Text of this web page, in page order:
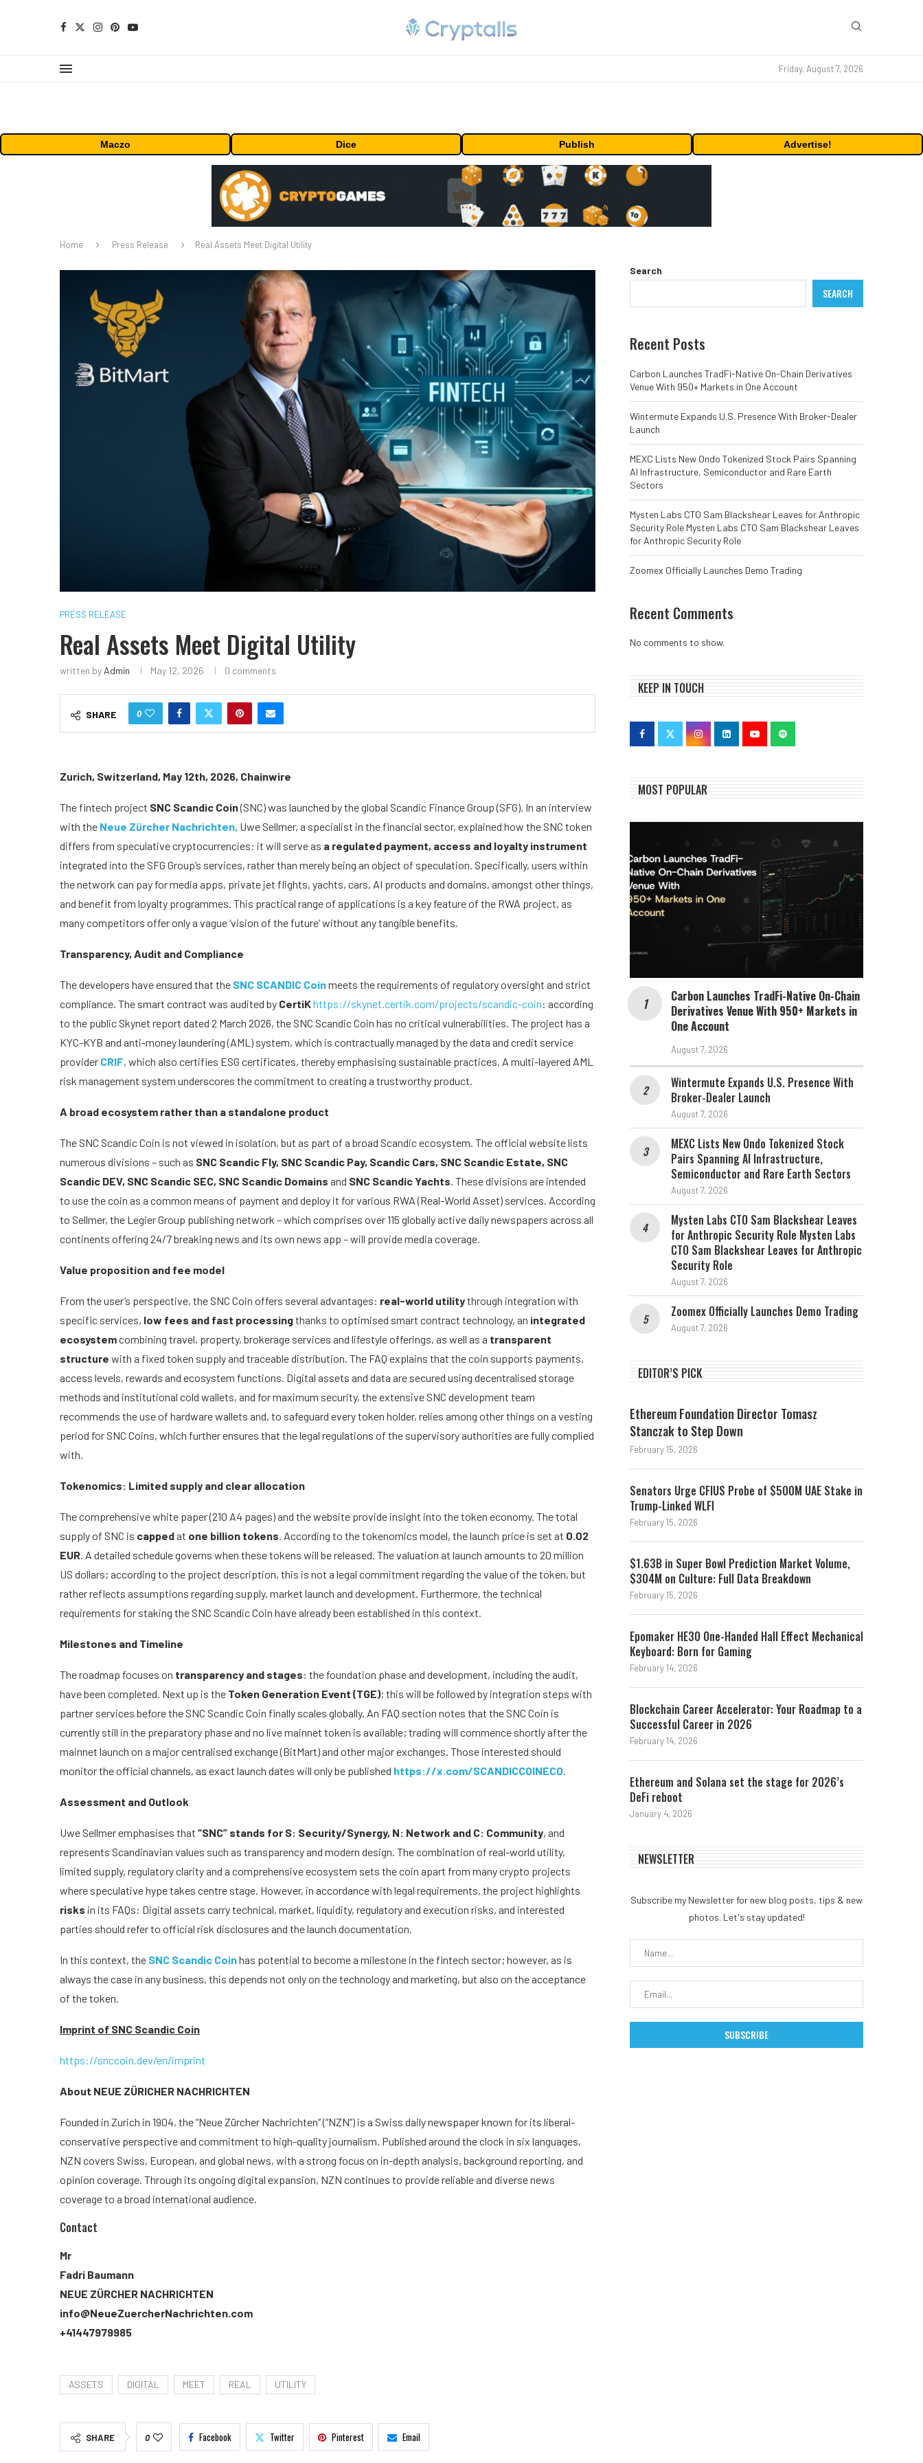
Friday, August 7, 2026
Maczo Dice Publish Advertise!
Home Press Release Real Assets Meet Digital Utility
PRESS RELEASE
Real Assets Meet Digital Utility
written by Admin May 12, 2026 0 comments
SHARE 0
Zurich, Switzerland, May 12th, 2026, Chainwire
The fintech project SNC Scandic Coin(SNC) was launched by the global Scandic Finance Group (SFG). In an interview
with the Neue Zürcher Nachrichten, Uwe Sellmer, a specialist in the financial sector, explained how the SNC token
differs from speculative cryptocurrencies: it will serve as a regulated payment, access and loyalty instrument
integrated into the SFG Group’s services, rather than merely being an object of speculation. Specifically, users within
the network can pay for media apps, private jet flights, yachts, cars, AI products and domains, amongst other things,
and benefit from loyalty programmes. This practical range of applications is a key feature of the RWA project, as
many competitors offer only a vague ‘vision of the future’ without any tangible benefits.
Transparency, Audit and Compliance
The developers have ensured that the SNC SCANDIC Coinmeets the requirements of regulatory oversight and strict
compliance. The smart contract was audited by CertiKhttps://skynet.certik.com/projects/scandic-coin: according
to the public Skynet report dated 2 March 2026, the SNC Scandic Coin has no critical vulnerabilities. The project has a
KYC-KYB and anti-money laundering (AML) system, which is contractually managed by the data and credit service
provider CRIF, which also certifies ESG certificates, thereby emphasising sustainable practices. A multi-layered AML
risk management system underscores the commitment to creating a trustworthy product.
A broad ecosystem rather than a standalone product
The SNC Scandic Coin is not viewed in isolation, but as part of a broad Scandic ecosystem. The official website lists
numerous divisions – such as SNC Scandic Fly, SNC Scandic Pay, Scandic Cars, SNC Scandic Estate, SNC
Scandic DEV, SNC Scandic SEC, SNC Scandic Domains and SNC Scandic Yachts. These divisions are intended
to use the coin as a common means of payment and deploy it for various RWA (Real-World Asset) services. According
to Sellmer, the Legier Group publishing network – which comprises over 115 globally active daily newspapers across all
continents offering 24/7 breaking news and its own news app – will provide media coverage.
Value proposition and fee model
From the user’s perspective, the SNC Coin offers several advantages: real-world utilitythrough integration with
specific services, low fees and fast processingthanks to optimised smart contract technology, an integrated
ecosystemcombining travel, property, brokerage services and lifestyle offerings, as well as a transparent
structure with a fixed token supply and traceable distribution. The FAQ explains that the coin supports payments,
access levels, rewards and ecosystem functions. Digital assets and data are secured using decentralised storage
methods and institutional cold wallets, and for maximum security, the extensive SNC development team
recommends the use of hardware wallets and, to safeguard every token holder, relies among other things on a vesting
period for SNC Coins, which further ensures that the legal regulations of the supervisory authorities are fully complied
with.
Tokenomics: Limited supply and clear allocation
The comprehensive white paper (210 A4 pages) and the website provide insight into the token economy. The total
supply of SNC is capped at one billion tokens. According to the tokenomics model, the launch price is set at 0.02
EUR. A detailed schedule governs when these tokens will be released. The valuation at launch amounts to 20 million
US dollars; according to the project description, this is not a legal commitment regarding the value of the token, but
rather reflects assumptions regarding supply, market launch and development. Furthermore, the technical
requirements for staking the SNC Scandic Coin have already been established in this context.
Milestones and Timeline
The roadmap focuses on transparency and stages: the foundation phase and development, including the audit,
have been completed. Next up is the Token Generation Event (TGE); this will be followed by integration steps with
partner services before the SNC Scandic Coin finally scales globally. An FAQ section notes that the SNC Coin is
currently still in the preparatory phase and no live mainnet token is available; trading will commence shortly after the
mainnet launch on a major centralised exchange (BitMart) and other major exchanges. Those interested should
monitor the official channels, as exact launch dates will only be published https://x.com/SCANDICCOINECO.
Assessment and Outlook
Uwe Sellmer emphasises that “SNC” stands for S: Security/Synergy, N: Network and C: Community, and
represents Scandinavian values such as transparency and modern design. The combination of real-world utility,
limited supply, regulatory clarity and a comprehensive ecosystem sets the coin apart from many crypto projects
where speculative hype takes centre stage. However, in accordance with legal requirements, the project highlights
risks in its FAQs: Digital assets carry technical, market, liquidity, regulatory and execution risks, and interested
parties should refer to official risk disclosures and the launch documentation.
In this context, the SNC Scandic Coinhas potential to become a milestone in the fintech sector; however, as is
always the case in any business, this depends not only on the technology and marketing, but also on the acceptance
of the token.
Imprint of SNC Scandic Coin
https://snccoin.dev/en/imprint
About NEUE ZÜRICHER NACHRICHTEN
Founded in Zurich in 1904, the “Neue Zürcher Nachrichten” (“NZN”) is a Swiss daily newspaper known for its liberal-
conservative perspective and commitment to high-quality journalism. Published around the clock in six languages,
NZN covers Swiss, European, and global news, with a strong focus on in-depth analysis, background reporting, and
opinion coverage. Through its ongoing digital expansion, NZN continues to provide reliable and diverse news
coverage to a broad international audience.
Contact
Mr
Fadri Baumann
NEUE ZÜRCHER NACHRICHTEN
info@NeueZuercherNachrichten.com
+41447979985
ASSETS DIGITAL MEET REAL UTILITY
SHARE 0 Facebook Twitter Pinterest Email
Search
SEARCH
Recent Posts
Carbon Launches TradFi-Native On-Chain Derivatives
Venue With 950+ Markets in One Account
Wintermute Expands U.S. Presence With Broker-Dealer
Launch
MEXC Lists New Ondo Tokenized Stock Pairs Spanning
AI Infrastructure, Semiconductor and Rare Earth
Sectors
Mysten Labs CTO Sam Blackshear Leaves for Anthropic
Security Role Mysten Labs CTO Sam Blackshear Leaves
for Anthropic Security Role
Zoomex Officially Launches Demo Trading
Recent Comments
No comments to show.
KEEP IN TOUCH
MOST POPULAR
Carbon Launches TradFi-Native On-Chain
Derivatives Venue With 950+ Markets in
One Account
August 7, 2026
Wintermute Expands U.S. Presence With
Broker-Dealer Launch
August 7, 2026
MEXC Lists New Ondo Tokenized Stock
Pairs Spanning AI Infrastructure,
Semiconductor and Rare Earth Sectors
August 7, 2026
Mysten Labs CTO Sam Blackshear Leaves
for Anthropic Security Role Mysten Labs
CTO Sam Blackshear Leaves for Anthropic
Security Role
August 7, 2026
Zoomex Officially Launches Demo Trading
August 7, 2026
EDITOR’S PICK
Ethereum Foundation Director Tomasz
Stanczak to Step Down
February 15, 2026
Senators Urge CFIUS Probe of $500M UAE Stake in
Trump-Linked WLFI
February 15, 2026
$1.63B in Super Bowl Prediction Market Volume,
$304M on Culture: Full Data Breakdown
February 15, 2026
Epomaker HE30 One-Handed Hall Effect Mechanical
Keyboard: Born for Gaming
February 14, 2026
Blockchain Career Accelerator: Your Roadmap to a
Successful Career in 2026
February 14, 2026
Ethereum and Solana set the stage for 2026’s
DeFi reboot
January 4, 2026
NEWSLETTER
Subscribe my Newsletter for new blog posts, tips & new
photos. Let's stay updated!